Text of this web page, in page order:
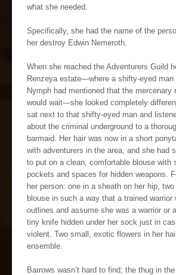
what she needed.
Specifically, she had the name of the
her destroy Edwin Nemeroth.
When she reached the Adventurers Guild
Renzeya estate—where a shifty-eyed man
Nymph had mentioned that the mercenary
would wait—she looked completely
sat next to that shifty-eyed man and
about the criminal underground to a
barmaid. Her hair was now in a short
with adventurers in the area, and she had
to put on a clean, comfortable blouse with
pockets and spaces for hidden weapons.
her person: one in a sheath on her hip,
blouse in such a way that a trained warrior
outlines and assume she was a warrior or
tiny knife hidden under her sock just in
violent. Two small, exotic flowers in her
ensemble.
Barrows wasn’t hard to find; the thug in